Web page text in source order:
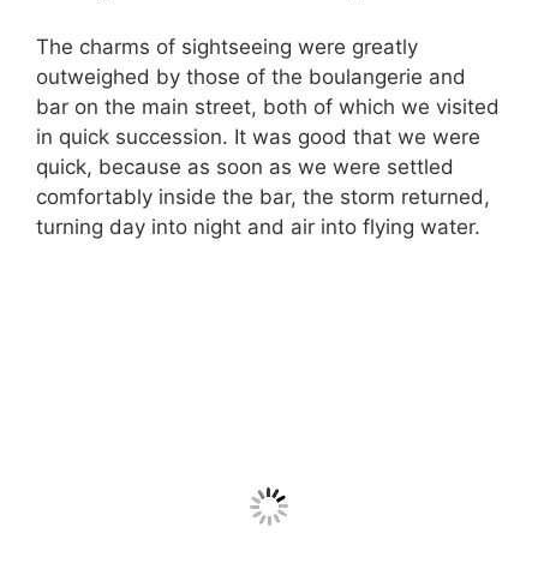
The charms of sightseeing were greatly
outweighed by those of the boulangerie and
bar on the main street, both of which we visited
in quick succession. It was good that we were
quick, because as soon as we were settled
comfortably inside the bar, the storm returned,
turning day into night and air into flying water.